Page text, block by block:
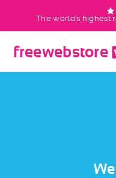
The world's highest
freewebstore